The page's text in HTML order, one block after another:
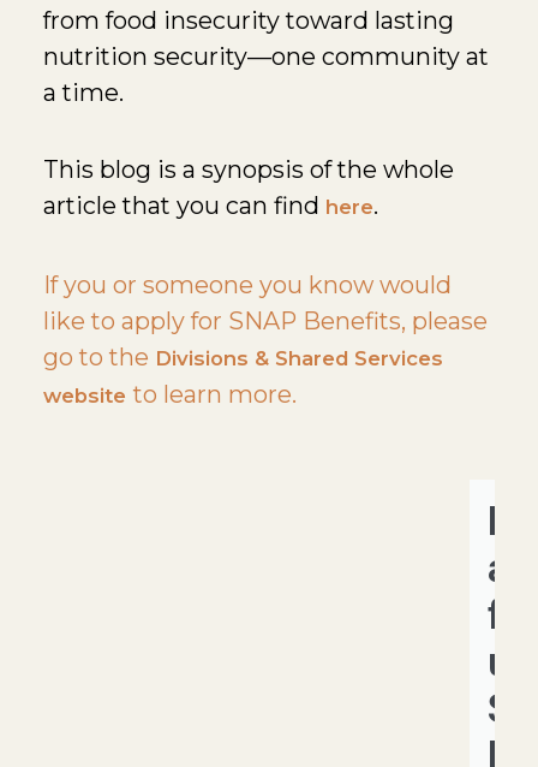
from food insecurity toward lasting
nutrition security—one community at
a time.
This blog is a synopsis of the whole
article that you can find here.
If you or someone you know would
like to apply for SNAP Benefits, please
go to the Divisions & Shared Services
website to learn more.
a